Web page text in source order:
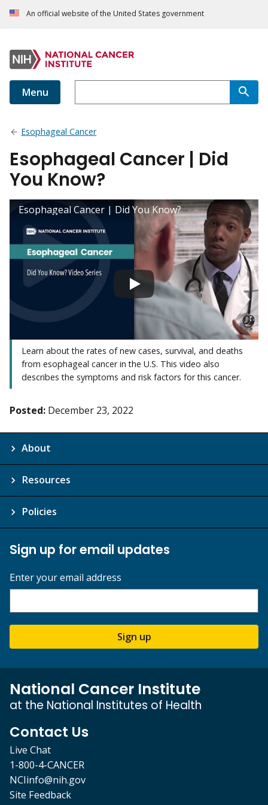
An official website of the United States government
Menu
Esophageal Cancer
Esophageal Cancer | Did
You Know?
Esophageal Cancer | Did You Know?
Learn about the rates of new cases, survival, and deaths
from esophageal cancer in the U.S. This video also
describes the symptoms and risk factors for this cancer.
Posted: December 23, 2022
About
Resources
Policies
Sign up for email updates
Enter your email address
Sign up
National Cancer Institute
at the National Institutes of Health
Contact Us
Live Chat
1-800-4-CANCER
NCIinfo@nih.gov
Site Feedback